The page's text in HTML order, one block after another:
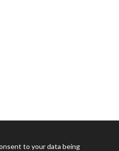
to your data being